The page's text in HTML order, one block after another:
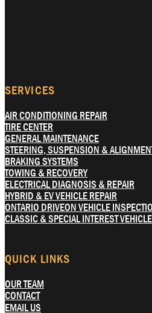
SERVICES
AIR CONDITIONING REPAIR
TIRE CENTER
GENERAL MAINTENANCE
STEERING, SUSPENSION &
BRAKING SYSTEMS
TOWING & RECOVERY
ELECTRICAL DIAGNOSIS & REPAIR
HYBRID & EV VEHICLE REPAIR
ONTARIO DRIVEON VEHICLE
CLASSIC & SPECIAL INTEREST
QUICK LINKS
OUR TEAM
CONTACT
EMAIL US